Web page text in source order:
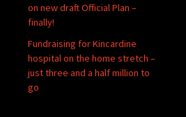
on new draft Official Plan –
finally!
Fundraising for Kincardine
hospital on the home stretch –
just three and a half million to
go